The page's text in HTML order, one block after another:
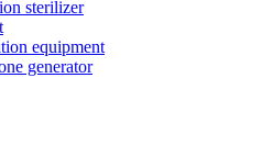
sterilizer
equipment
generator